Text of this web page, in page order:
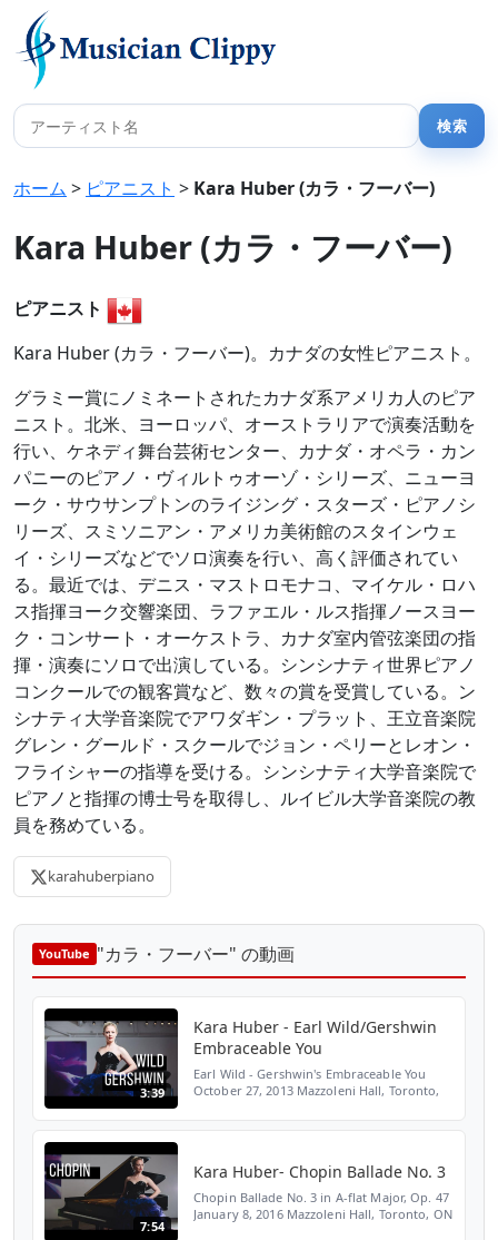
ホーム > ピアニスト > Kara Huber (カラ・フーバー)
Kara Huber (カラ・フーバー)
ピアニスト
Kara Huber (カラ・フーバー)。カナダの女性ピアニスト。
グラミー賞にノミネートされたカナダ系アメリカ人のピア
ニスト。北米、ヨーロッパ、オーストラリアで演奏活動を
行い、ケネディ舞台芸術センター、カナダ・オペラ・カン
パニーのピアノ・ヴィルトゥオーゾ・シリーズ、ニューヨ
ーク・サウサンプトンのライジング・スターズ・ピアノシ
リーズ、スミソニアン・アメリカ美術館のスタインウェ
イ・シリーズなどでソロ演奏を行い、高く評価されてい
る。最近では、デニス・マストロモナコ、マイケル・ロハ
ス指揮ヨーク交響楽団、ラファエル・ルス指揮ノースヨー
ク・コンサート・オーケストラ、カナダ室内管弦楽団の指
揮・演奏にソロで出演している。シンシナティ世界ピアノ
コンクールでの観客賞など、数々の賞を受賞している。ン
シナティ大学音楽院でアワダギン・プラット、王立音楽院
グレン・グールド・スクールでジョン・ペリーとレオン・
フライシャーの指導を受ける。シンシナティ大学音楽院で
ピアノと指揮の博士号を取得し、ルイビル大学音楽院の教
員を務めている。
karahuberpiano
YouTube "カラ・フーバー" の動画
3:39
Kara Huber - Earl Wild/Gershwin
Embraceable You
Earl Wild - Gershwin's Embraceable You
October 27, 2013 Mazzoleni Hall, Toronto,
7:54
Kara Huber- Chopin Ballade No. 3
Chopin Ballade No. 3 in A-flat Major, Op. 47
January 8, 2016 Mazzoleni Hall, Toronto, ON